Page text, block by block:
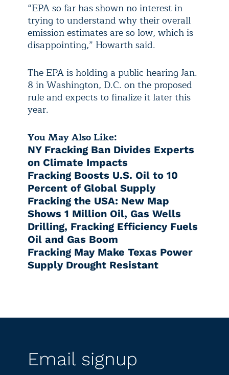
“EPA so far has shown no interest in
trying to understand why their overall
emission estimates are so low, which is
disappointing,” Howarth said.
The EPA is holding a public hearing Jan.
8 in Washington, D.C. on the proposed
rule and expects to finalize it later this
year.
You May Also Like:
NY Fracking Ban Divides Experts
on Climate Impacts
Fracking Boosts U.S. Oil to 10
Percent of Global Supply
Fracking the USA: New Map
Shows 1 Million Oil, Gas Wells
Drilling, Fracking Efficiency Fuels
Oil and Gas Boom
Fracking May Make Texas Power
Supply Drought Resistant
Email signup